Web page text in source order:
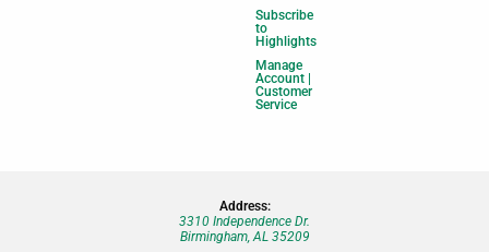
Subscribe
to
Highlights
Manage
Account |
Customer
Service
Address:
3310 Independence Dr.
Birmingham, AL 35209